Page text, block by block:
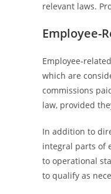
relevant laws.
Employee-
Employee-
which are
commissions
law, provided
In addition to
integral parts of
to operational
to qualify as